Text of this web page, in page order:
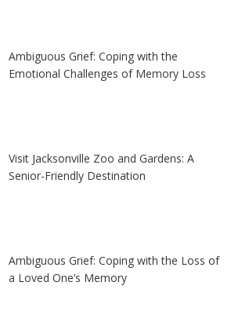
Ambiguous Grief: Coping with the
Emotional Challenges of Memory Loss
Visit Jacksonville Zoo and Gardens: A
Senior-Friendly Destination
Ambiguous Grief: Coping with the Loss of
a Loved One’s Memory